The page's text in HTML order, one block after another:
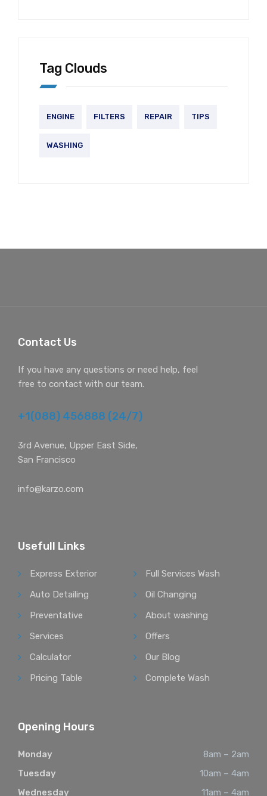
Tag Clouds
ENGINE FILTERS REPAIR TIPS
WASHING
Contact Us
If you have any questions or need help, feel
free to contact with our team.
+1(088) 456888 (24/7)
3rd Avenue, Upper East Side,
San Francisco
info@karzo.com
Usefull Links
Express Exterior
Full Services Wash
Auto Detailing
Oil Changing
Preventative
About washing
Services
Offers
Calculator
Our Blog
Pricing Table
Complete Wash
Opening Hours
Monday
8am – 2am
Tuesday
10am – 4am
Wednesday
11am – 4am